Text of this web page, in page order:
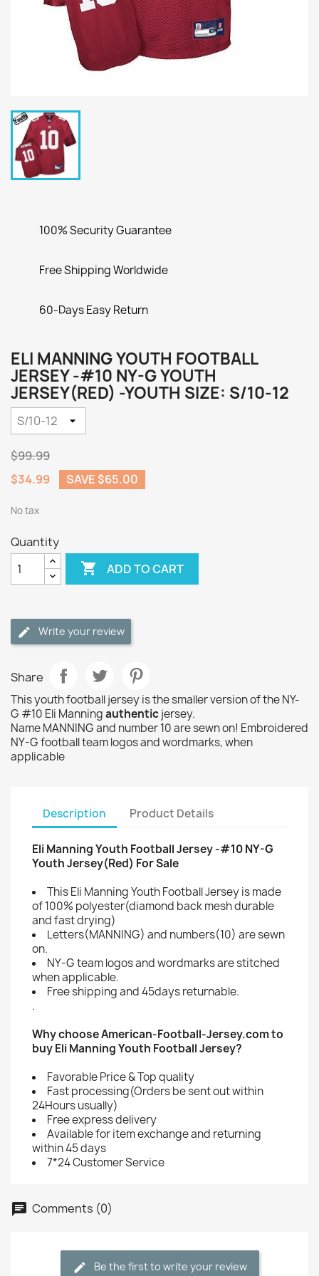
100% Security Guarantee
Free Shipping Worldwide
60-Days Easy Return
ELI MANNING YOUTH FOOTBALL
JERSEY -#10 NY-G YOUTH
JERSEY(RED) -YOUTH SIZE: S/10-12
$99.99
$34.99
SAVE $65.00
No tax
Quantity
 ADD TO CART
Write your review
Share
This youth football jersey is the smaller version of the NY-
G #10 Eli Manningauthenticjersey.
Name MANNING and number 10 are sewn on! Embroidered
NY-G football team logos and wordmarks, when
applicable
Description Product Details
Eli Manning Youth Football Jersey -#10 NY-G
Youth Jersey(Red) For Sale
This Eli Manning Youth Football Jersey is made
of 100% polyester(diamond back mesh durable
and fast drying)
Letters(MANNING) and numbers(10) are sewn
on.
NY-G team logos and wordmarks are stitched
when applicable.
Free shipping and 45days returnable.
.
Why choose American-Football-Jersey.com to
buy Eli Manning Youth Football Jersey?
Favorable Price & Top quality
Fast processing(Orders be sent out within
24Hours usually)
Free express delivery
Available for item exchange and returning
within 45 days
7*24 Customer Service
Comments (0)
Be the first to write your review